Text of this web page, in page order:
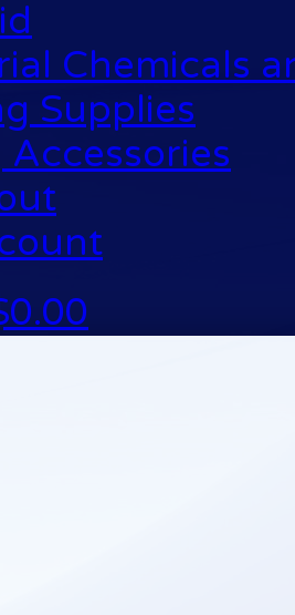
Chemicals
Supplies
Accessories
0.00